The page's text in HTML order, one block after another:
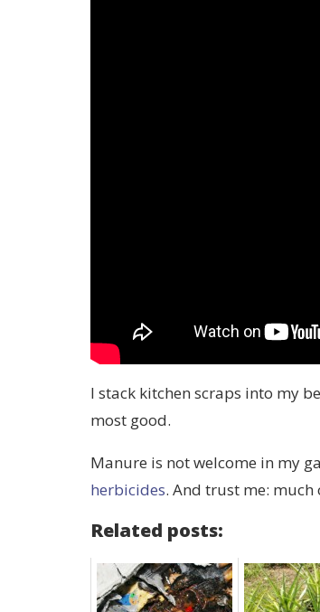
I stack kitchen scraps into my
most good.
Manure is not welcome in my
herbicides. And trust me: much
Related posts: